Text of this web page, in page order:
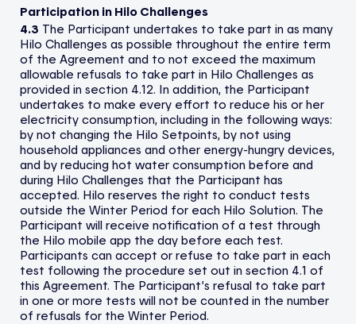
Participation in Hilo Challenges
4.3 The Participant undertakes to take part in as many
Hilo Challenges as possible throughout the entire term
of the Agreement and to not exceed the maximum
allowable refusals to take part in Hilo Challenges as
provided in section 4.12. In addition, the Participant
undertakes to make every effort to reduce his or her
electricity consumption, including in the following ways:
by not changing the Hilo Setpoints, by not using
household appliances and other energy-hungry devices,
and by reducing hot water consumption before and
during Hilo Challenges that the Participant has
accepted. Hilo reserves the right to conduct tests
outside the Winter Period for each Hilo Solution. The
Participant will receive notification of a test through
the Hilo mobile app the day before each test.
Participants can accept or refuse to take part in each
test following the procedure set out in section 4.1 of
this Agreement. The Participant’s refusal to take part
in one or more tests will not be counted in the number
of refusals for the Winter Period.